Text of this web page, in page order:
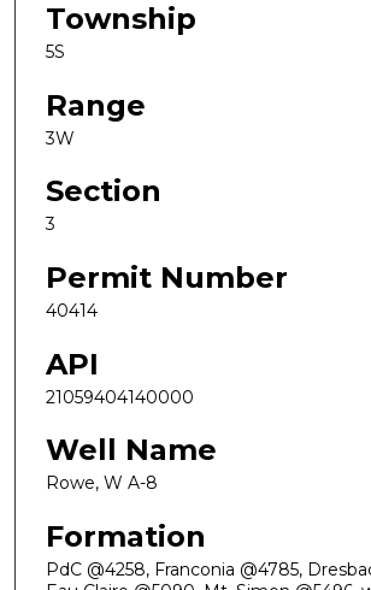
Township
5S
Range
3W
Section
3
Permit Number
40414
API
21059404140000
Well Name
Rowe, W A-8
Formation
PdC @4258, Franconia @4785,